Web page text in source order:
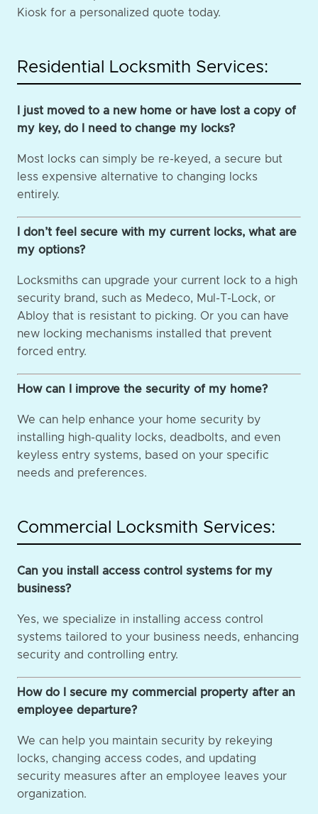
Kiosk for a personalized quote today.
Residential Locksmith Services:
I just moved to a new home or have lost a copy of
my key, do I need to change my locks?
Most locks can simply be re-keyed, a secure but
less expensive alternative to changing locks
entirely.
I don’t feel secure with my current locks, what are
my options?
Locksmiths can upgrade your current lock to a high
security brand, such as Medeco, Mul-T-Lock, or
Abloy that is resistant to picking. Or you can have
new locking mechanisms installed that prevent
forced entry.
How can I improve the security of my home?
We can help enhance your home security by
installing high-quality locks, deadbolts, and even
keyless entry systems, based on your specific
needs and preferences.
Commercial Locksmith Services:
Can you install access control systems for my
business?
Yes, we specialize in installing access control
systems tailored to your business needs, enhancing
security and controlling entry.
How do I secure my commercial property after an
employee departure?
We can help you maintain security by rekeying
locks, changing access codes, and updating
security measures after an employee leaves your
organization.